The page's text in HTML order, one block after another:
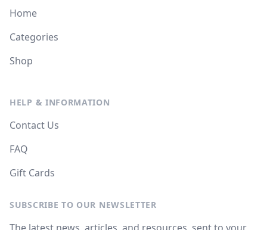
Home
Categories
Shop
HELP & INFORMATION
Contact Us
FAQ
Gift Cards
SUBSCRIBE TO OUR NEWSLETTER